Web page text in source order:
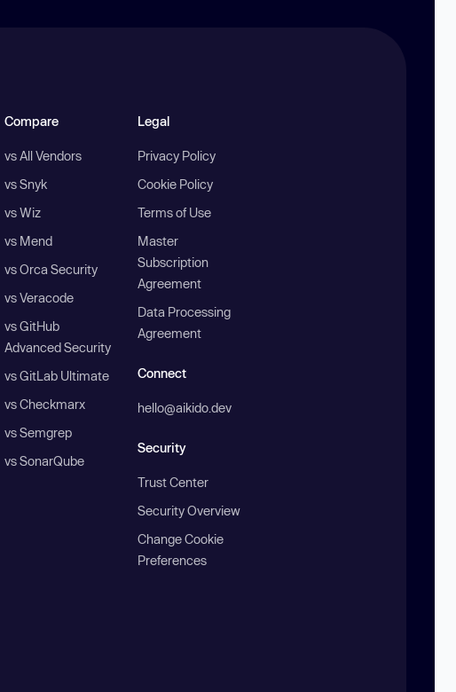
Compare
vs All Vendors
vs Snyk
vs Wiz
vs Mend
vs Orca Security
vs Veracode
vs GitHub
Advanced Security
vs GitLab Ultimate
vs Checkmarx
vs Semgrep
vs SonarQube
Legal
Privacy Policy
Cookie Policy
Terms of Use
Master
Subscription
Agreement
Data Processing
Agreement
Connect
hello@aikido.dev
Security
Trust Center
Security Overview
Change Cookie
Preferences